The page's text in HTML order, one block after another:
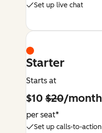
Set up live chat
Starter
Starts at
$10$20/month
per seat*
Set up calls-to-action